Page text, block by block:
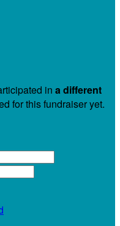
in a different
for this fundraiser yet.